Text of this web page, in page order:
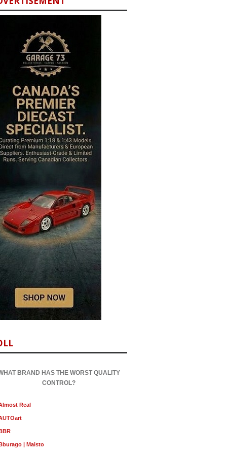
BRAND HAS THE WORST QUALITY
CONTROL?
Real
| Maisto